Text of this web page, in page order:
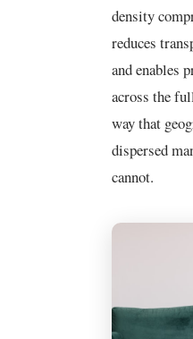
density
reduces
and enables
across the
way that
dispersed
cannot.